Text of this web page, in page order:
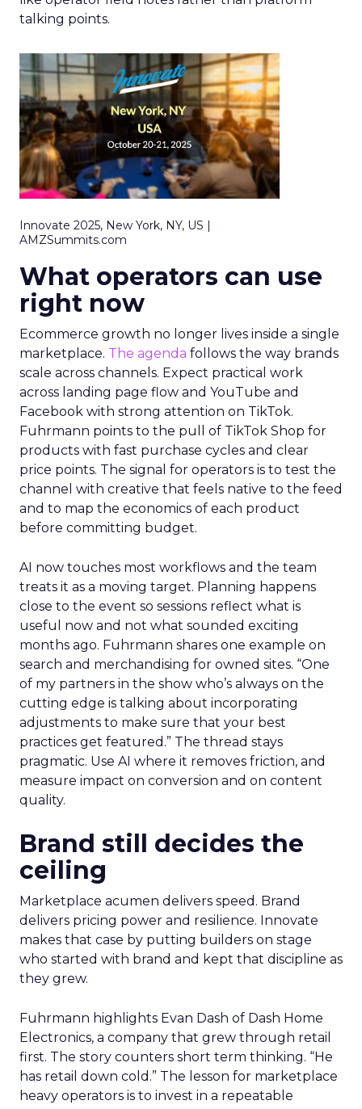
talking points.
Innovate 2025, New York, NY, US |
AMZSummits.com
What operators can use
right now
Ecommerce growth no longer lives inside a single
marketplace. The agenda follows the way brands
scale across channels. Expect practical work
across landing page flow and YouTube and
Facebook with strong attention on TikTok.
Fuhrmann points to the pull of TikTok Shop for
products with fast purchase cycles and clear
price points. The signal for operators is to test the
channel with creative that feels native to the feed
and to map the economics of each product
before committing budget.
AI now touches most workflows and the team
treats it as a moving target. Planning happens
close to the event so sessions reflect what is
useful now and not what sounded exciting
months ago. Fuhrmann shares one example on
search and merchandising for owned sites. “One
of my partners in the show who’s always on the
cutting edge is talking about incorporating
adjustments to make sure that your best
practices get featured.” The thread stays
pragmatic. Use AI where it removes friction, and
measure impact on conversion and on content
quality.
Brand still decides the
ceiling
Marketplace acumen delivers speed. Brand
delivers pricing power and resilience. Innovate
makes that case by putting builders on stage
who started with brand and kept that discipline as
they grew.
Fuhrmann highlights Evan Dash of Dash Home
Electronics, a company that grew through retail
first. The story counters short term thinking. “He
has retail down cold.” The lesson for marketplace
heavy operators is to invest in a repeatable